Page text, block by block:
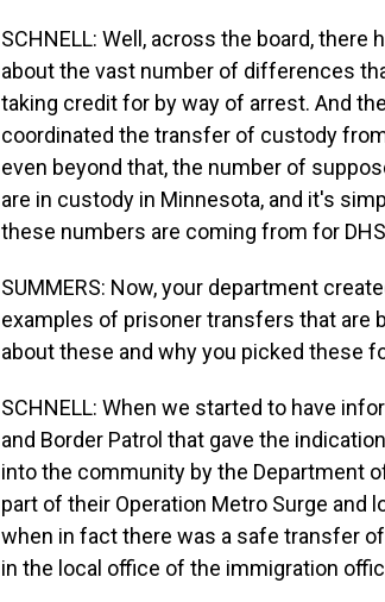
SCHNELL: Well, across the board,
about the vast number of differences
taking credit for by way of arrest. And
coordinated the transfer of custody
even beyond that, the number of
are in custody in Minnesota, and it's
these numbers are coming from for
SUMMERS: Now, your department
examples of prisoner transfers that are
about these and why you picked these
SCHNELL: When we started to have
and Border Patrol that gave the
into the community by the Department
part of their Operation Metro Surge and
when in fact there was a safe transfer
in the local office of the immigration